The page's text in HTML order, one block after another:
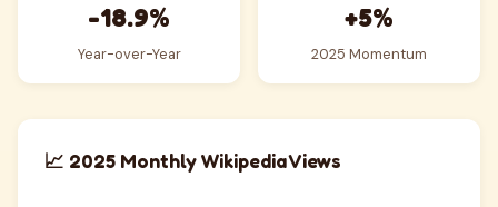
-18.9%
Year-over-Year
+5%
2025 Momentum
📈 2025 Monthly Wikipedia Views